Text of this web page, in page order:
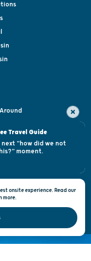
of Tourism © 2026
onsite experience. Read our
more.
Travel Guide
next "how did we not
moment.